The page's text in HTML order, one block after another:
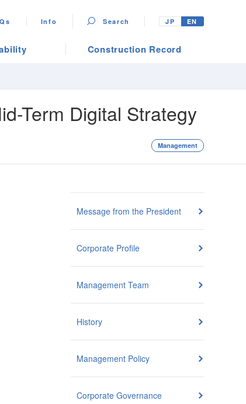
Info Search JP EN
Construction Record
Term Digital Strategy
Management
Message from the President
Corporate Profile
Management Team
History
Management Policy
Corporate Governance